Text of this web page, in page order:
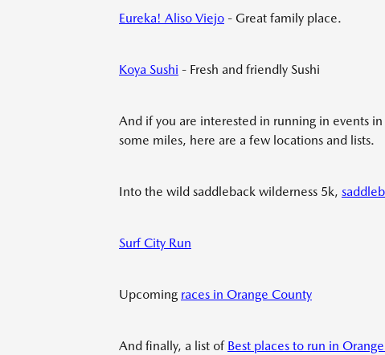
Eureka! Aliso Viejo - Great family place.
Koya Sushi - Fresh and friendly Sushi
And if you are interested in running in events
some miles, here are a few locations and lists.
Into the wild saddleback wilderness 5k,
Surf City Run
Upcoming races in Orange County
And finally, a list of Best places to run in